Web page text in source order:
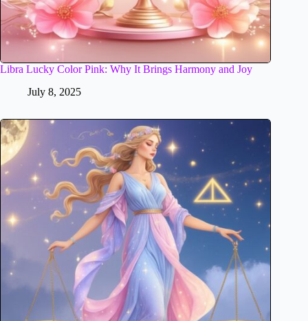
Libra Lucky Color Pink: Why It Brings Harmony and Joy
July 8, 2025